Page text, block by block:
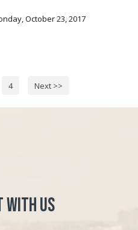
October 23, 2017
4 Next >>
with Us